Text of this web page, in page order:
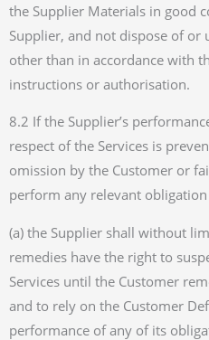
the Supplier Materials in good
Supplier, and not dispose of or
other than in accordance with
instructions or authorisation.
8.2 If the Supplier’s
respect of the Services is
omission by the Customer or
perform any relevant
(a) the Supplier shall without
remedies have the right to
Services until the Customer
and to rely on the Customer
performance of any of its